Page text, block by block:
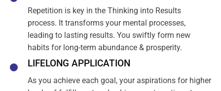
Repetition is key in the Thinking into Results
process. It transforms your mental processes,
leading to lasting results. You swiftly form new
habits for long-term abundance & prosperity.
LIFELONG APPLICATION
As you achieve each goal, your aspirations for higher